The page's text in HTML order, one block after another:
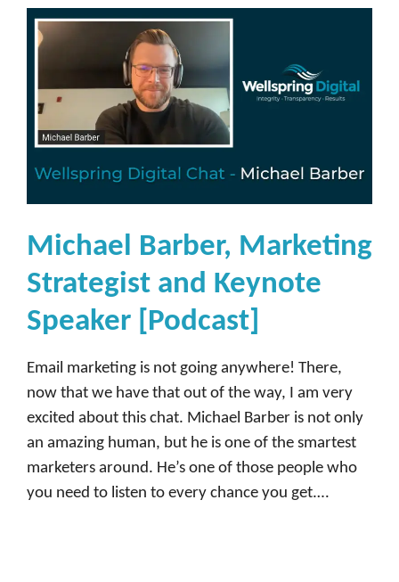
Michael Barber, Marketing
Strategist and Keynote
Speaker [Podcast]
Email marketing is not going anywhere! There,
now that we have that out of the way, I am very
excited about this chat. Michael Barber is not only
an amazing human, but he is one of the smartest
marketers around. He’s one of those people who
you need to listen to every chance you get.…